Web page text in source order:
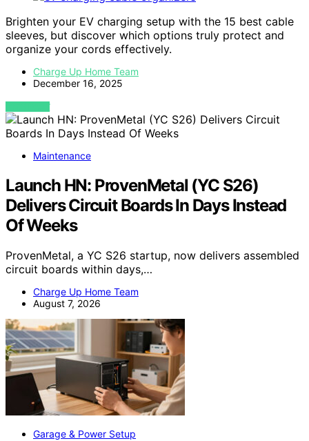
Brighten your EV charging setup with the 15 best cable
sleeves, but discover which options truly protect and
organize your cords effectively.
Charge Up Home Team
December 16, 2025
VIEW POST
Maintenance
Launch HN: ProvenMetal (YC S26)
Delivers Circuit Boards In Days Instead
Of Weeks
ProvenMetal, a YC S26 startup, now delivers assembled
circuit boards within days,…
Charge Up Home Team
August 7, 2026
Garage & Power Setup